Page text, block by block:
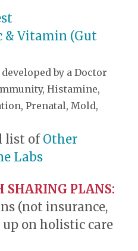
& Vitamin (Gut
developed by a Doctor
Histamine,
Prenatal, Mold,
list of Other
Labs
SHARING PLANS:
(not insurance,
on holistic care